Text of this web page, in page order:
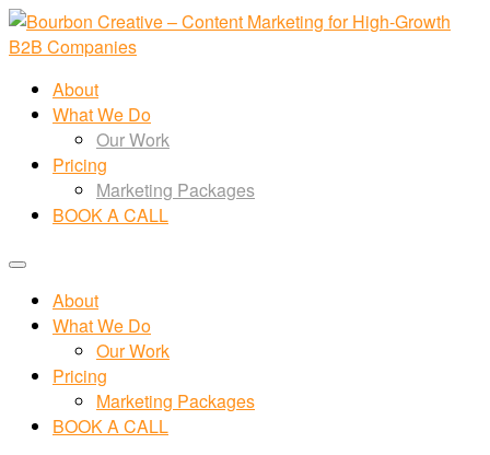
About
What We Do
Our Work
Pricing
Marketing Packages
BOOK A CALL
About
What We Do
Our Work
Pricing
Marketing Packages
BOOK A CALL